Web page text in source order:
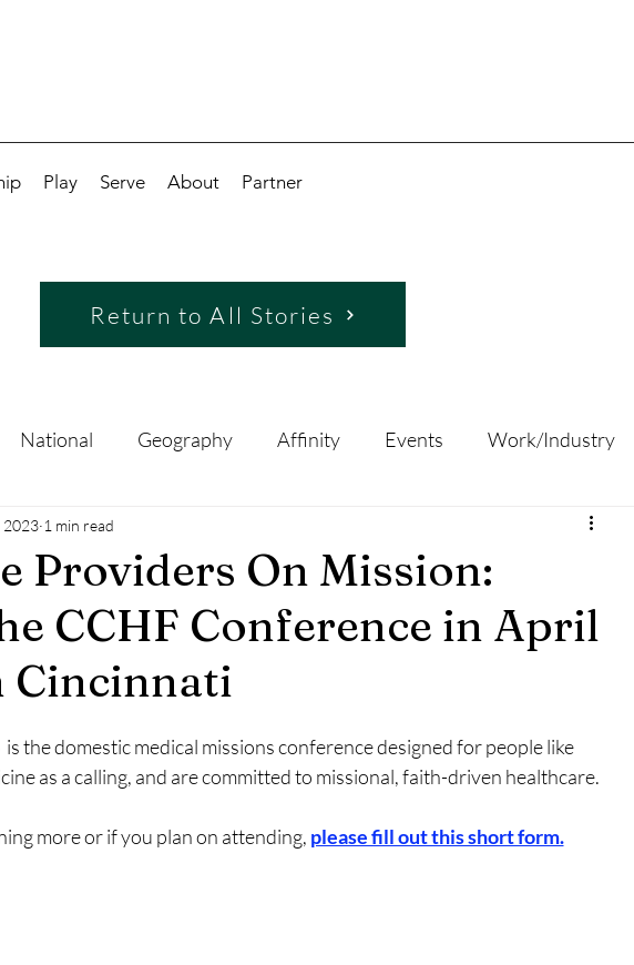
Play Serve About Partner
Return to All Stories
National Geography Affinity Events Work/Industry
Providers On Mission:
CCHF Conference in April
Cincinnati
2023 1 min read
is the domestic medical missions conference designed for people like
as a calling, and are committed to missional, faith-driven healthcare.
more or if you plan on attending, please fill out this short form.